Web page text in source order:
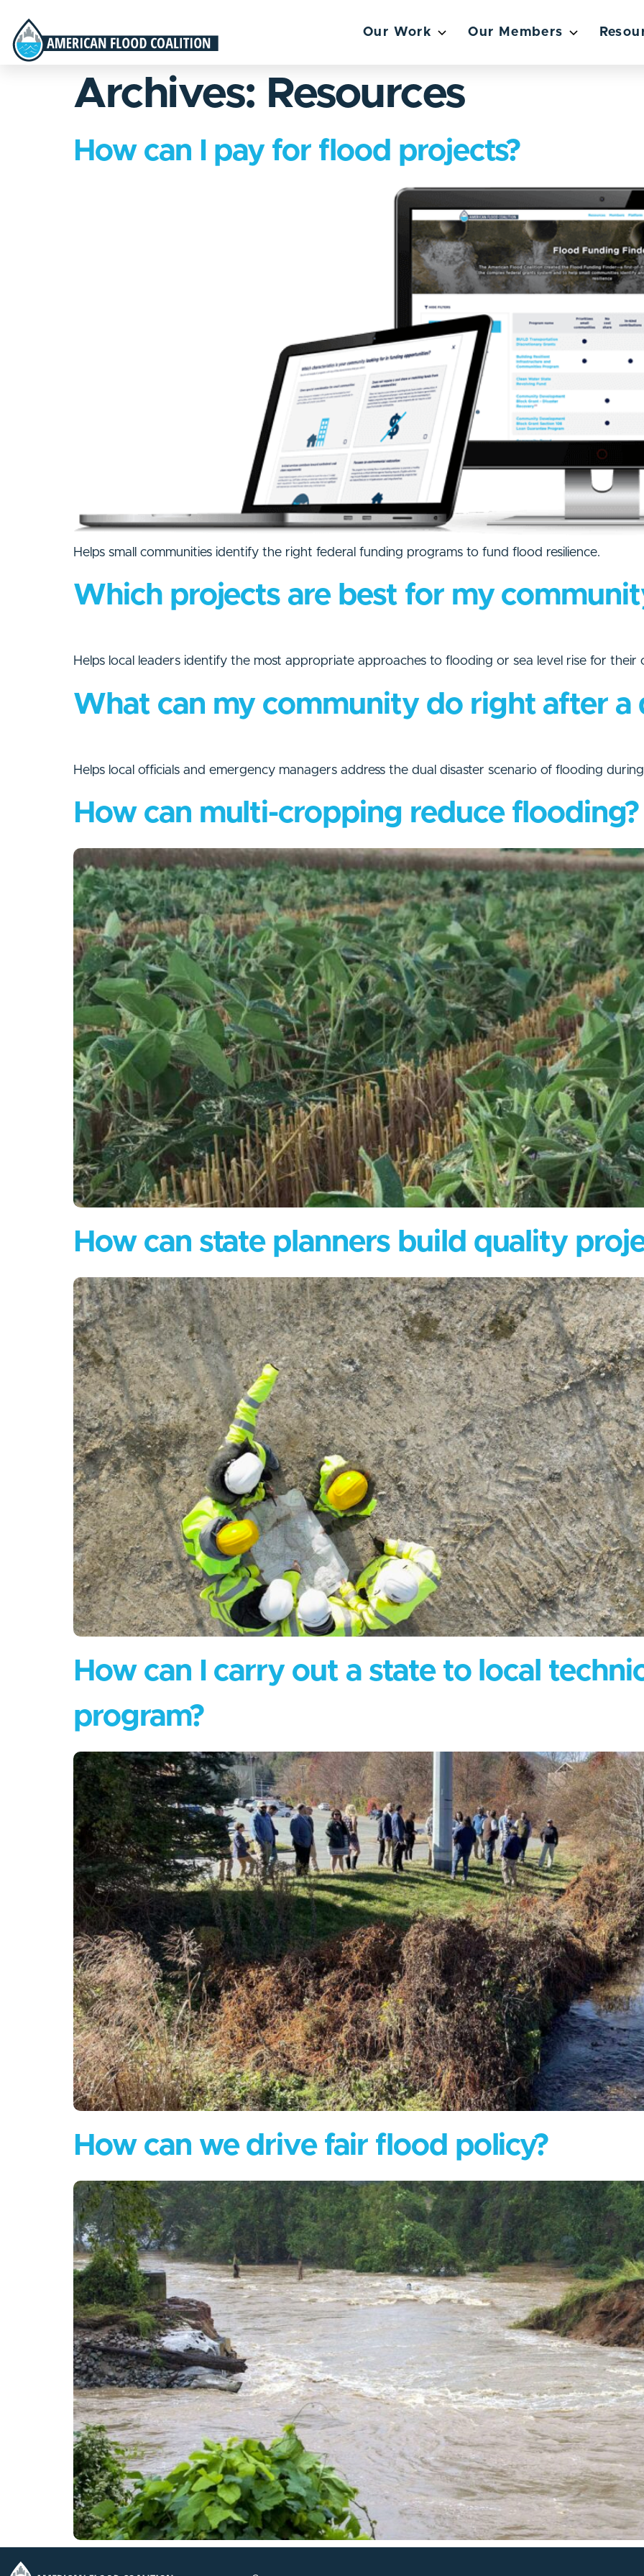
Our Work Our Members
Archives: Resources
How can I pay for flood projects?
Helps small communities identify the right federal funding programs to fund flood resilience.
Which projects are best for my
Helps local leaders identify the most appropriate approaches to flooding or sea level rise for their
What can my community do right after a
Helps local officials and emergency managers address the dual disaster scenario of flooding
How can multi-cropping reduce flooding?
How can state planners build quality
How can I carry out a state to local
program?
How can we drive fair flood policy?